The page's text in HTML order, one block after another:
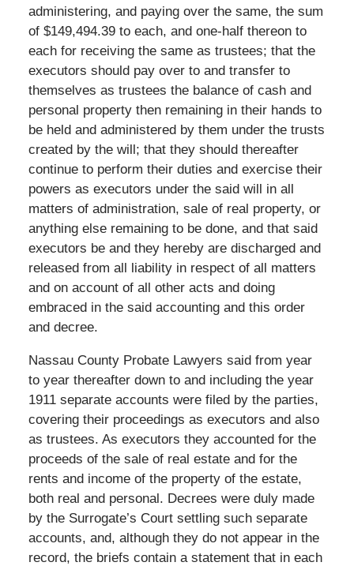
administering, and paying over the same, the sum
of $149,494.39 to each, and one-half thereon to
each for receiving the same as trustees; that the
executors should pay over to and transfer to
themselves as trustees the balance of cash and
personal property then remaining in their hands to
be held and administered by them under the trusts
created by the will; that they should thereafter
continue to perform their duties and exercise their
powers as executors under the said will in all
matters of administration, sale of real property, or
anything else remaining to be done, and that said
executors be and they hereby are discharged and
released from all liability in respect of all matters
and on account of all other acts and doing
embraced in the said accounting and this order
and decree.
Nassau County Probate Lawyers said from year
to year thereafter down to and including the year
1911 separate accounts were filed by the parties,
covering their proceedings as executors and also
as trustees. As executors they accounted for the
proceeds of the sale of real estate and for the
rents and income of the property of the estate,
both real and personal. Decrees were duly made
by the Surrogate’s Court settling such separate
accounts, and, although they do not appear in the
record, the briefs contain a statement that in each